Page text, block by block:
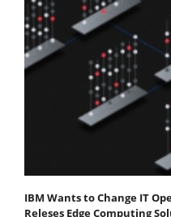
IBM Wants to Change IT
Releses Edge Computing